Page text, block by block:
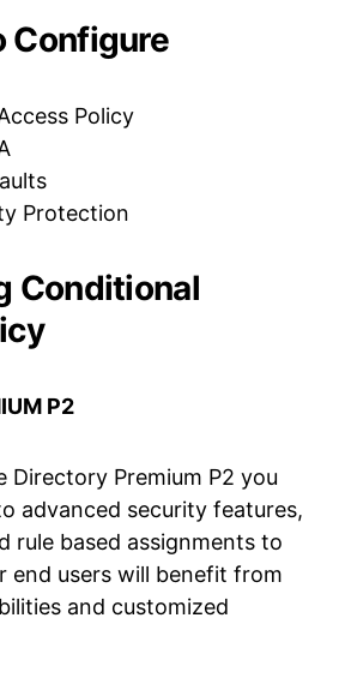
Configure
Policy
Protection
Conditional
P2
Directory Premium P2 you
advanced security features,
rule based assignments to
end users will benefit from
and customized